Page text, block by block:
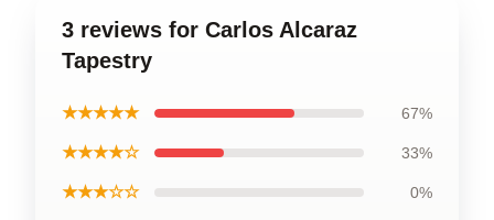
3 reviews for Carlos Alcaraz
Tapestry
★★★★★ 67%
★★★★☆ 33%
★★★☆☆ 0%